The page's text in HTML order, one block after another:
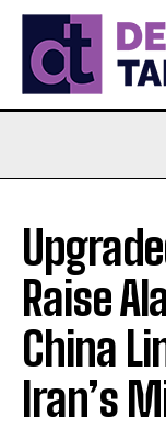
Raise
China
Iran’s